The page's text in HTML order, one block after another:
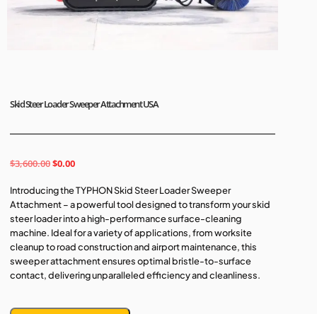
Skid Steer Loader Sweeper Attachment USA
$3,600.00$0.00
Introducing the TYPHON Skid Steer Loader Sweeper
Attachment – a powerful tool designed to transform your skid
steer loader into a high-performance surface-cleaning
machine. Ideal for a variety of applications, from worksite
cleanup to road construction and airport maintenance, this
sweeper attachment ensures optimal bristle-to-surface
contact, delivering unparalleled efficiency and cleanliness.